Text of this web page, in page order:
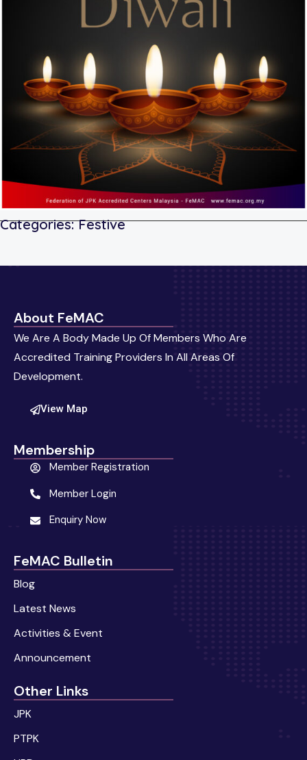
Categories:Festive
About FeMAC
We Are A Body Made Up Of Members Who Are
Accredited Training Providers In All Areas Of
Development.
View Map
Membership
Member Registration
Member Login
Enquiry Now
FeMAC Bulletin
Blog
Latest News
Activities & Event
Announcement
Other Links
JPK
PTPK